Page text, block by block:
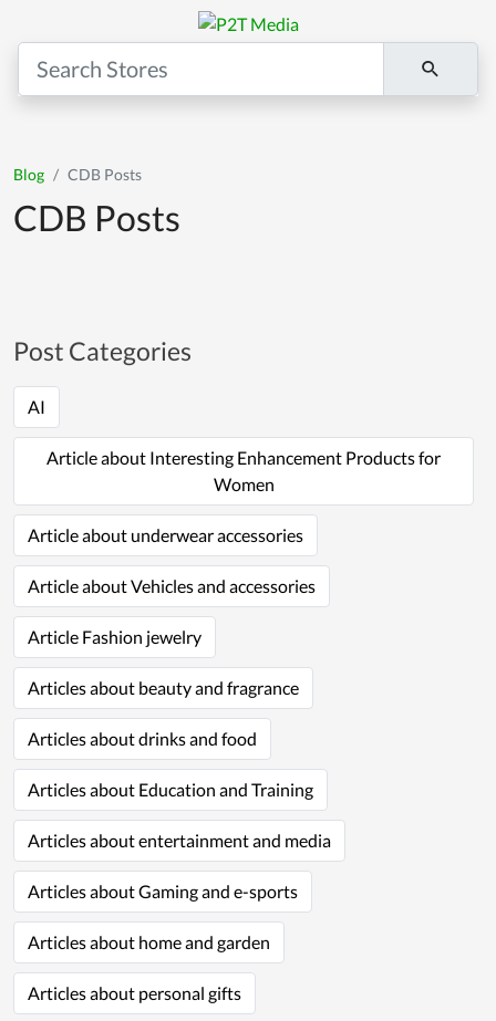
Blog CDB Posts
CDB Posts
Post Categories
AI
Article about Interesting Enhancement Products for
Women
Article about underwear accessories
Article about Vehicles and accessories
Article Fashion jewelry
Articles about beauty and fragrance
Articles about drinks and food
Articles about Education and Training
Articles about entertainment and media
Articles about Gaming and e-sports
Articles about home and garden
Articles about personal gifts